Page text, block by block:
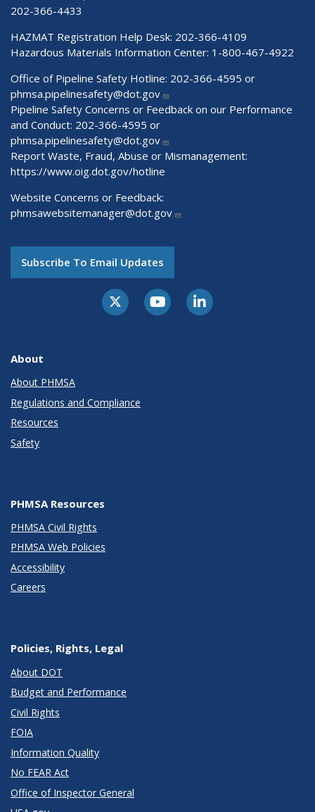
202-366-4433
HAZMAT Registration Help Desk: 202-366-4109
Hazardous Materials Information Center: 1-800-467-4922
Office of Pipeline Safety Hotline: 202-366-4595 or
phmsa.pipelinesafety@dot.gov
Pipeline Safety Concerns or Feedback on our Performance
and Conduct: 202-366-4595 or
phmsa.pipelinesafety@dot.gov
Report Waste, Fraud, Abuse or Mismanagement:
https://www.oig.dot.gov/hotline
Website Concerns or Feedback:
phmsawebsitemanager@dot.gov
Subscribe To Email Updates
About
About PHMSA
Regulations and Compliance
Resources
Safety
PHMSA Resources
PHMSA Civil Rights
PHMSA Web Policies
Accessibility
Careers
Policies, Rights, Legal
About DOT
Budget and Performance
Civil Rights
FOIA
Information Quality
No FEAR Act
Office of Inspector General